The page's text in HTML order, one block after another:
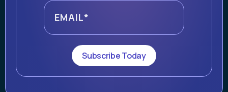
Subscribe Today